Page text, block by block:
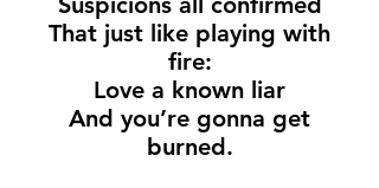
That just like playing with
fire:
Love a known liar
And you’re gonna get
burned.